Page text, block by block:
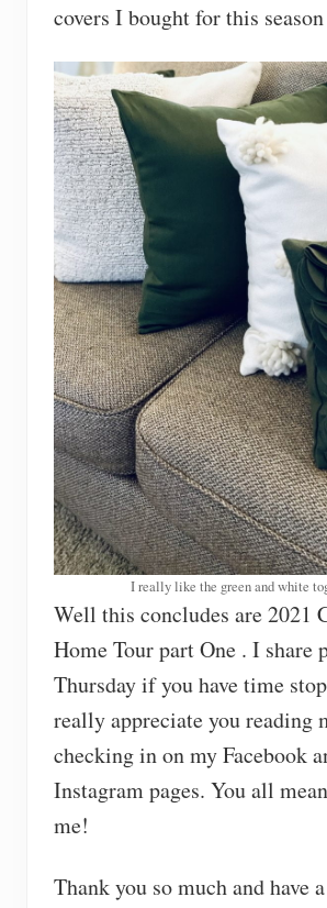
covers I bought for this
I really like the green and white
Well this concludes are 2021
Home Tour part One . I share
Thursday if you have time
really appreciate you reading
checking in on my Facebook
Instagram pages. You all
me!
Thank you so much and have